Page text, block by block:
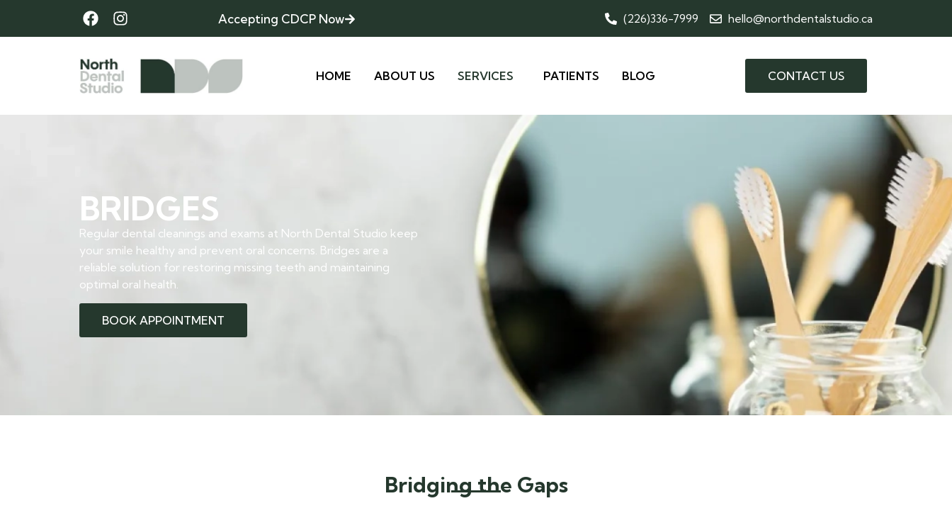
Accepting CDCP Now (226)336-7999 hello@northdentalstudio.ca
HOME ABOUT US SERVICES PATIENTS BLOG CONTACT US
BRIDGES
Regular dental cleanings and exams at North Dental Studio keep
your smile healthy and prevent oral concerns. Bridges are a
reliable solution for restoring missing teeth and maintaining
optimal oral health.
BOOK APPOINTMENT
Bridging the Gaps